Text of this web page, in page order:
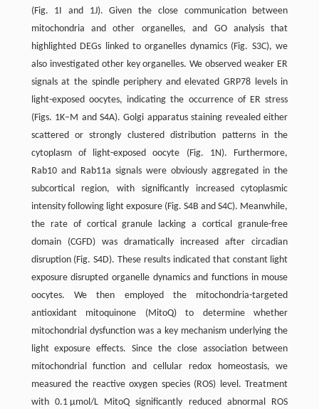
(Fig. 1I and 1J). Given the close communication between
mitochondria and other organelles, and GO analysis that
highlighted DEGs linked to organelles dynamics (Fig. S3C), we
also investigated other key organelles. We observed weaker ER
signals at the spindle ­periphery and elevated GRP78 levels in
light-exposed oocytes, indicating the occurrence of ER stress
(Figs. 1K–M and S4A). Golgi apparatus staining revealed either
scattered or strongly clustered distribution patterns in the
cytoplasm of light-exposed oocyte (Fig. 1N). Furthermore,
Rab10 and Rab11a signals were obviously aggregated in the
subcortical region, with significantly increased cytoplasmic
intensity following light exposure (Fig. S4B and S4C). Meanwhile,
the rate of cortical granule lacking a cortical granule-free
domain (CGFD) was dramatically increased after circadian
disruption (Fig. S4D). These results indicated that constant light
exposure disrupted organelle dynamics and functions in mouse
oocytes. We then employed the mitochondria-­targeted
antioxidant mitoquinone (MitoQ) to determine whether
mitochondrial dysfunction was a key mechanism underlying the
light exposure effects. Since the close association between
mitochondrial function and cellular redox homeostasis, we
measured the reactive oxygen species (ROS) level. Treatment
with 0.1 μmol/L MitoQ significantly reduced abnormal ROS